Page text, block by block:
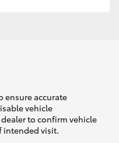
ensure accurate
vehicle
to confirm vehicle
intended visit.